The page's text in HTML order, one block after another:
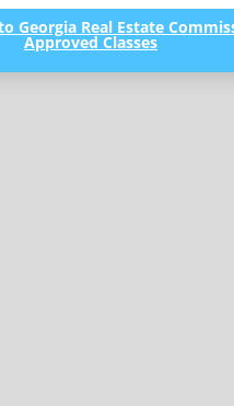
Georgia Real Estate
Approved Classes